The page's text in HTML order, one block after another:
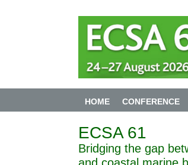
HOME CONFERENCE
ECSA 61
Bridging the gap